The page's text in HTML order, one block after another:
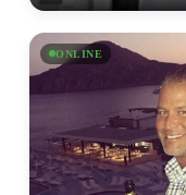
ONLINE